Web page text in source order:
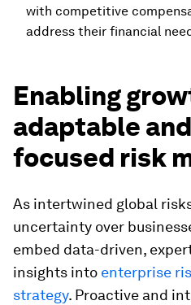
with competitive
address their financial
Enabling
adaptable
focused risk
As intertwined global
uncertainty over
embed data-driven,
insights into enterprise
strategy. Proactive and